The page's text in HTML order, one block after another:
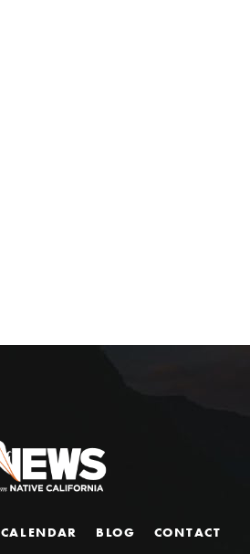
CALENDAR BLOG CONTACT